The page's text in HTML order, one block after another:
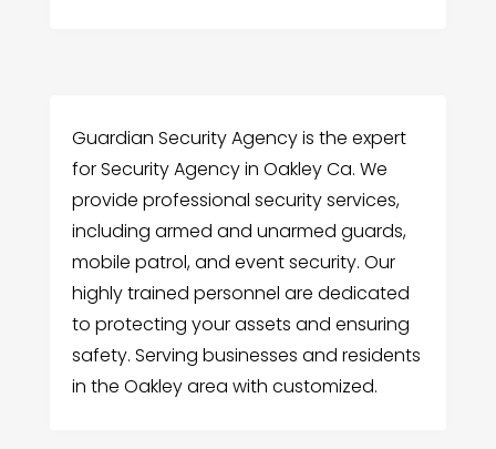
Guardian Security Agency is the expert
for Security Agency in Oakley Ca. We
provide professional security services,
including armed and unarmed guards,
mobile patrol, and event security. Our
highly trained personnel are dedicated
to protecting your assets and ensuring
safety. Serving businesses and residents
in the Oakley area with customized.